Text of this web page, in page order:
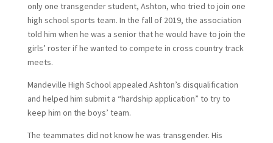
only one transgender student, Ashton, who tried to join one
high school sports team. In the fall of 2019, the association
told him when he was a senior that he would have to join the
girls’ roster if he wanted to compete in cross country track
meets.
Mandeville High School appealed Ashton’s disqualification
and helped him submit a “hardship application” to try to
keep him on the boys’ team.
The teammates did not know he was transgender. His